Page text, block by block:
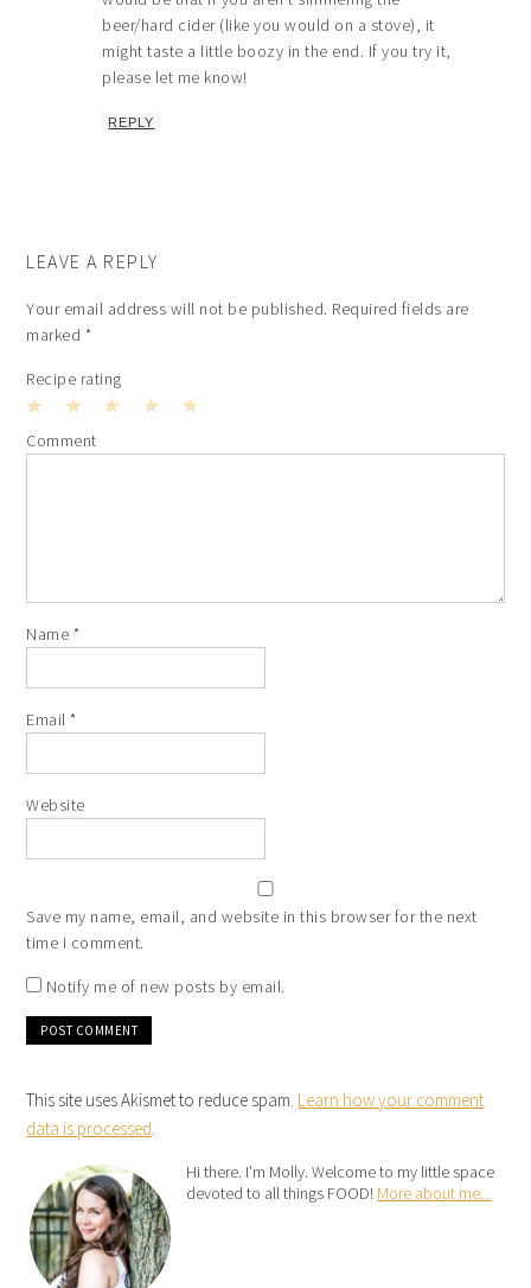
beer/hard cider (like you would on a stove), it
might taste a little boozy in the end. If you try it,
please let me know!
REPLY
LEAVE A REPLY
Your email address will not be published. Required fields are
marked *
Recipe rating
Stars
Stars
Stars
Stars
1
Star
Comment
Name *
Email*
Website
Save my name, email, and website in this browser for the next
time I comment.
Notify me of new posts by email.
This site uses Akismet to reduce spam. Learn how your comment
data is processed.
Hi there. I’m Molly. Welcome to my little space
devoted to all things FOOD! More about me...